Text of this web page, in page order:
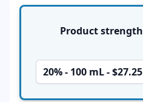
Product options
20% - 100 mL - $27.25